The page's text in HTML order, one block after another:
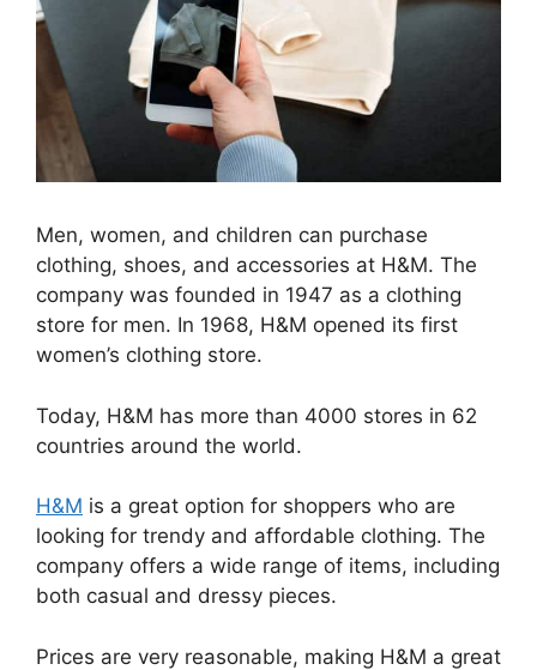
Men, women, and children can purchase
clothing, shoes, and accessories at H&M. The
company was founded in 1947 as a clothing
store for men. In 1968, H&M opened its first
women’s clothing store.
Today, H&M has more than 4000 stores in 62
countries around the world.
H&M is a great option for shoppers who are
looking for trendy and affordable clothing. The
company offers a wide range of items, including
both casual and dressy pieces.
Prices are very reasonable, making H&M a great